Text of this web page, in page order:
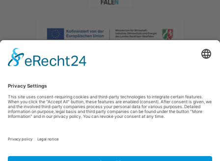
Imprint|Privacy policy|Declaration of accessibility